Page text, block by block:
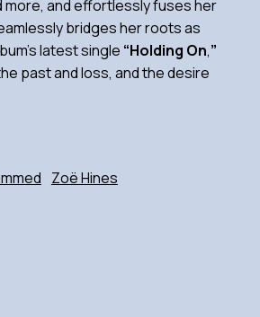
more, and effortlessly fuses her
bridges her roots as
latest single “Holding On,”
past and loss, and the desire
Zoë Hines